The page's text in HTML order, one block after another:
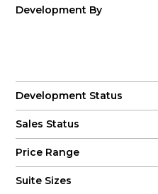
Development By
Development Status
Sales Status
Price Range
Suite Sizes